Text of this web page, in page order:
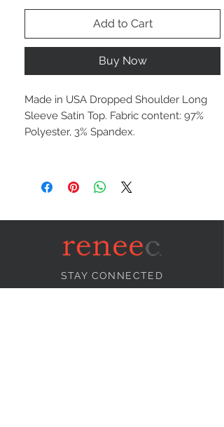
Add to Cart
Buy Now
Made in USA Dropped Shoulder Long
Sleeve Satin Top. Fabric content: 97%
Polyester, 3% Spandex.
STAY CONNECTED